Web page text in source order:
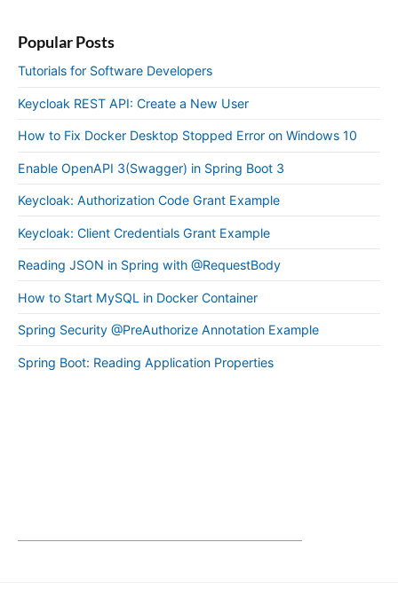
Popular Posts
Tutorials for Software Developers
Keycloak REST API: Create a New User
How to Fix Docker Desktop Stopped Error on Windows 10
Enable OpenAPI 3(Swagger) in Spring Boot 3
Keycloak: Authorization Code Grant Example
Keycloak: Client Credentials Grant Example
Reading JSON in Spring with @RequestBody
How to Start MySQL in Docker Container
Spring Security @PreAuthorize Annotation Example
Spring Boot: Reading Application Properties